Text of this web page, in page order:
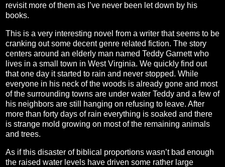
revisit more of them as I’ve never been let down by his
books.
This is a very interesting novel from a writer that seems to be
cranking out some decent genre related fiction. The story
centers around an elderly man named Teddy Garnett who
lives in a small town in West Virginia. We quickly find out
that one day it started to rain and never stopped. While
everyone in his neck of the woods is already gone and most
of the surrounding towns are under water Teddy and a few of
his neighbors are still hanging on refusing to leave. After
more than forty days of rain everything is soaked and there
is strange mold growing on most of the remaining animals
and trees.
As if this disaster of biblical proportions wasn’t bad enough
the raised water levels have driven some rather large